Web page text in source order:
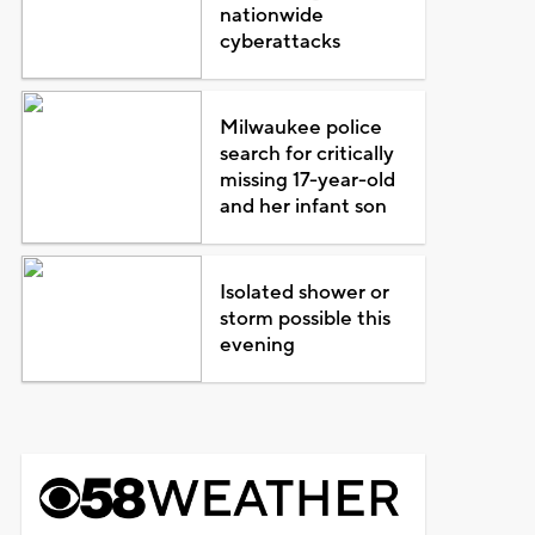
nationwide
cyberattacks
Milwaukee police
search for critically
missing 17-year-old
and her infant son
Isolated shower or
storm possible this
evening